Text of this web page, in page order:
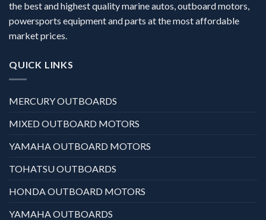
the best and highest quality marine autos, outboard motors,
powersports equipment and parts at the most affordable
market prices.
QUICK LINKS
MERCURY OUTBOARDS
MIXED OUTBOARD MOTORS
YAMAHA OUTBOARD MOTORS
TOHATSU OUTBOARDS
HONDA OUTBOARD MOTORS
YAMAHA OUTBOARDS